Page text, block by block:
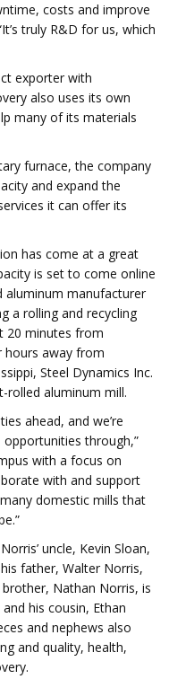
costs and improve
truly R&D for us, which
exporter with
also uses its own
many of its materials
furnace, the company
and expand the
it can offer its
has come at a great
is set to come online
aluminum manufacturer
a rolling and recycling
20 minutes from
hours away from
Steel Dynamics Inc.
rolled aluminum mill.
ahead, and we’re
through,”
with a focus on
with and support
domestic mills that
uncle, Kevin Sloan,
father, Walter Norris,
brother, Nathan Norris, is
his cousin, Ethan
and nephews also
and quality, health,